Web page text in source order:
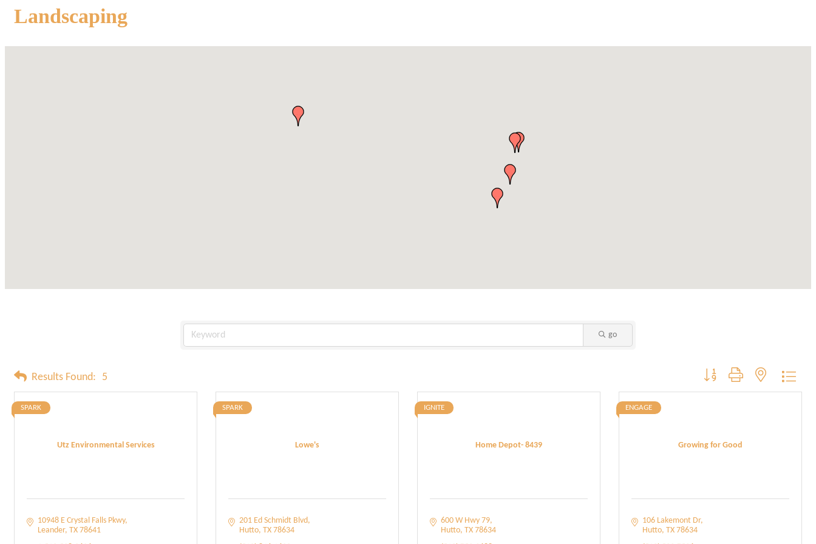
Landscaping
go
Results Found: 5 Button group with nested
Utz Environmental Services
SPARK
10948 E Crystal Falls Pkwy
Leander TX 78641
Lowe's
SPARK
201 Ed Schmidt Blvd
Hutto TX 78634
Home Depot- 8439
IGNITE
600 W Hwy 79
Hutto TX 78634
Growing for Good
ENGAGE
106 Lakemont Dr
Hutto TX 78634